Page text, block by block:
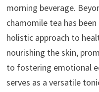
morning beverage.
chamomile tea has
holistic approach to
nourishing the skin,
to fostering emotional
serves as a versatile